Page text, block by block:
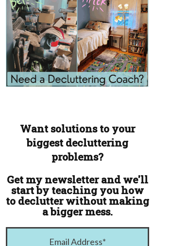
Want solutions to your
biggest decluttering
problems?
Get my newsletter and we'll
start by teaching you how
to declutter without making
a bigger mess.
Email Address*